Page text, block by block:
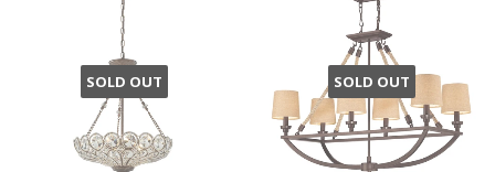
SOLD OUT SOLD OUT